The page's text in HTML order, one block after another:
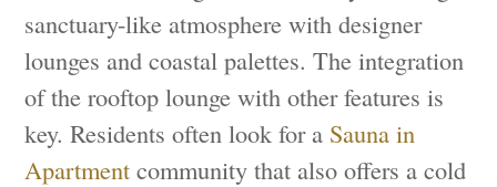
sanctuary-like atmosphere with designer
lounges and coastal palettes. The integration
of the rooftop lounge with other features is
key. Residents often look for a Sauna in
Apartment community that also offers a cold